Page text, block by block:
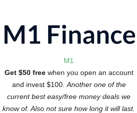
M1
Get $50 freewhen you open an account
and invest $100. Another one of the
current best easy/free money deals we
know of. Also not sure how long it will last.